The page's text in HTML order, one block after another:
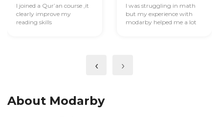
I joined a Qur’an course ,it
clearly improve my
reading skills
I was struggling in math
but my experience with
modarby helped me a lot
‹ ›
About Modarby